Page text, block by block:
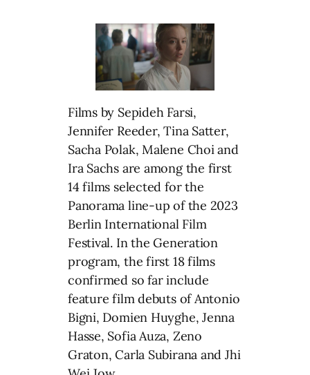
Films by Sepideh Farsi,
Jennifer Reeder, Tina Satter,
Sacha Polak, Malene Choi and
Ira Sachs are among the first
14 films selected for the
Panorama line-up of the 2023
Berlin International Film
Festival. In the Generation
program, the first 18 films
confirmed so far include
feature film debuts of Antonio
Bigni, Domien Huyghe, Jenna
Hasse, Sofia Auza, Zeno
Graton, Carla Subirana and Jhi